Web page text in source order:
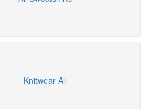
Knitwear All